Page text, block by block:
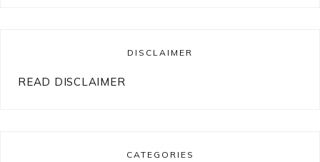
DISCLAIMER
READ DISCLAIMER
CATEGORIES